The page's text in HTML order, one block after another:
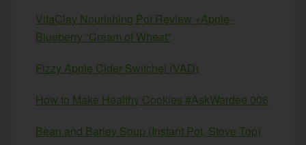
VitaClay Nourishing Pot Review +Apple-
Blueberry “Cream of Wheat”
Fizzy Apple Cider Switchel (VAD)
How to Make Healthy Cookies #AskWardee 006
Bean and Barley Soup (Instant Pot, Stove Top)